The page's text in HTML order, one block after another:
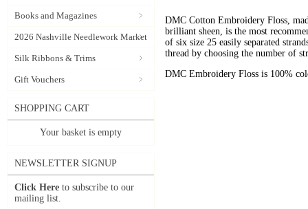
Books and Magazines
2026 Nashville Needlework Market
Silk Ribbons & Trims
Gift Vouchers
SHOPPING CART
Your basket is empty
NEWSLETTER SIGNUP
Click Here to subscribe to our
mailing list.
DMC Cotton Embroidery Floss,
brilliant sheen, is the most
of six size 25 easily separated
thread by choosing the number of
DMC Embroidery Floss is 100%